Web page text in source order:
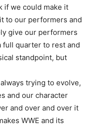
if we could make it
to our performers and
give our performers
full quarter to rest and
standpoint, but
trying to evolve,
and our character
and over and over it
WWE and its